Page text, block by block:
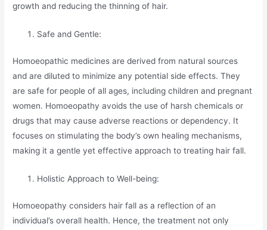
growth and reducing the thinning of hair.
Safe and Gentle:
Homoeopathic medicines are derived from natural sources
and are diluted to minimize any potential side effects. They
are safe for people of all ages, including children and pregnant
women. Homoeopathy avoids the use of harsh chemicals or
drugs that may cause adverse reactions or dependency. It
focuses on stimulating the body’s own healing mechanisms,
making it a gentle yet effective approach to treating hair fall.
Holistic Approach to Well-being:
Homoeopathy considers hair fall as a reflection of an
individual’s overall health. Hence, the treatment not only